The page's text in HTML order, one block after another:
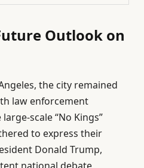
Outlook on
the city remained
law enforcement
scale “No Kings”
to express their
Donald Trump,
national debate